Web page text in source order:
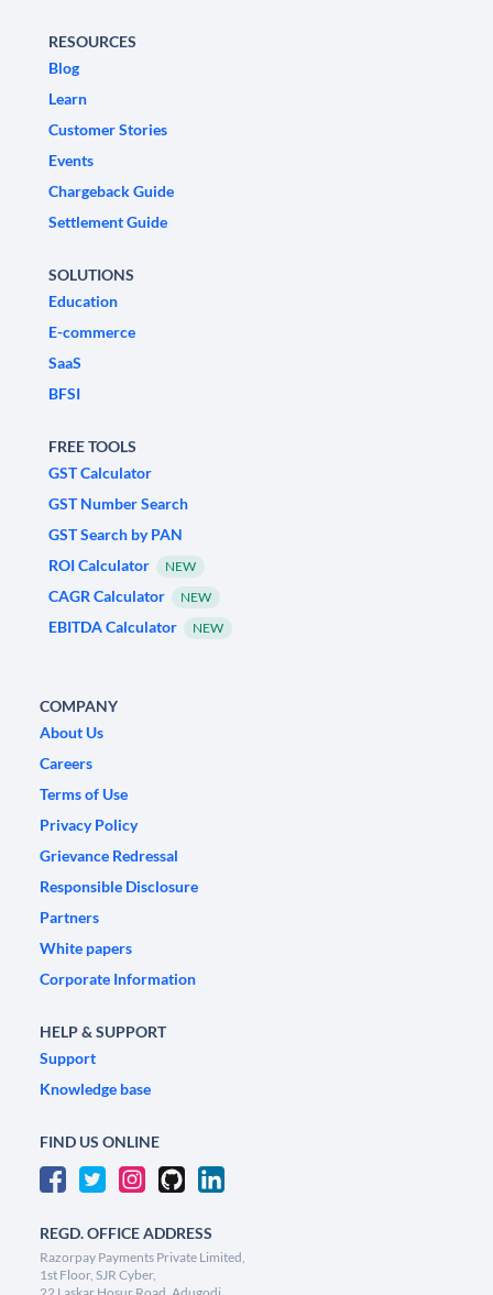
RESOURCES
Blog
Learn
Customer Stories
Events
Chargeback Guide
Settlement Guide
SOLUTIONS
Education
E-commerce
SaaS
BFSI
FREE TOOLS
GST Calculator
GST Number Search
GST Search by PAN
ROI Calculator
NEW
CAGR Calculator NEW
EBITDA Calculator NEW
COMPANY
About Us
Careers
Terms of Use
Privacy Policy
Grievance Redressal
Responsible Disclosure
Partners
White papers
Corporate Information
HELP & SUPPORT
Support
Knowledge base
FIND US ONLINE
REGD. OFFICE ADDRESS
Razorpay Payments Private Limited,
1st Floor, SJR Cyber,